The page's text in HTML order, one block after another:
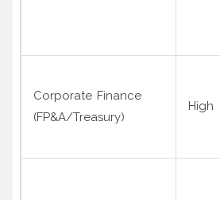
Corporate Finance
(FP&A/Treasury)
High